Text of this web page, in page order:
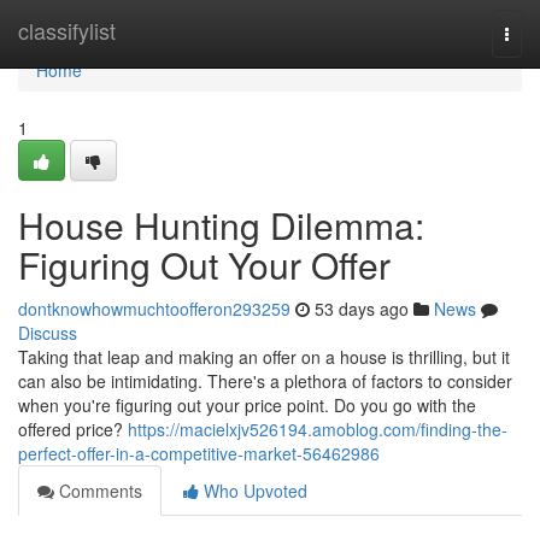
classifylist
Home
Home
1
House Hunting Dilemma:
Figuring Out Your Offer
dontknowhowmuchtoofferon293259 53 days ago
News
Discuss
Taking that leap and making an offer on a house is thrilling, but it
can also be intimidating. There's a plethora of factors to consider
when you're figuring out your price point. Do you go with the
offered price? https://macielxjv526194.amoblog.com/finding-the-
perfect-offer-in-a-competitive-market-56462986
Comments
Who Upvoted